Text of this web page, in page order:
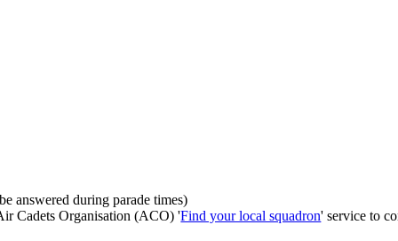
answered during parade times)
Cadets Organisation (ACO) 'Find your local squadron' service to